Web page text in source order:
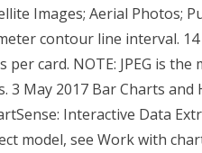
Images; Aerial Photos;
contour line interval. 14
per card. NOTE: JPEG is
3 May 2017 Bar Charts and
Interactive Data
model, see Work with